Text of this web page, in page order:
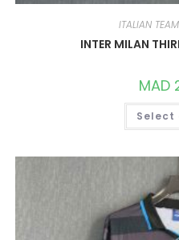
ITALIAN
INTER MILAN
MAD
Select